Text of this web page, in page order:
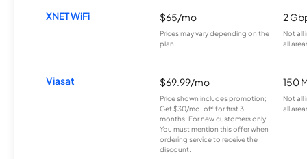
XNET WiFi $65/mo
Prices may vary depending on the
plan.
2
Not all
all
Viasat $69.99/mo
Price shown includes promotion;
Get $30/mo. off for first 3
months. For new customers only.
You must mention this offer when
ordering service to receive the
discount.
150
Not all
all